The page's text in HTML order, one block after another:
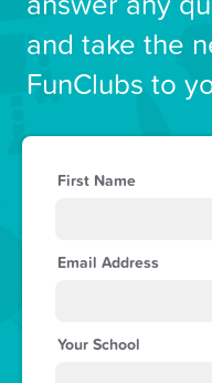
and take the
FunClubs to
First Name
Email Address
Your School